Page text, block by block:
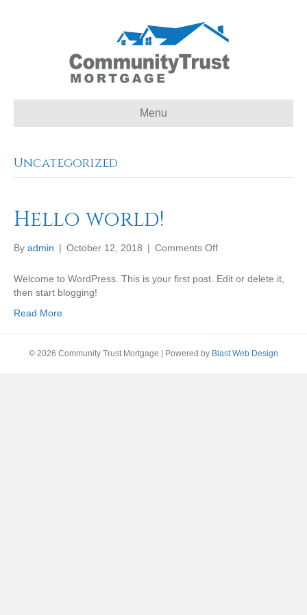
Menu
Uncategorized
Hello world!
By admin | October 12, 2018 | Comments Offon
world!
Welcome to WordPress. This is your first post. Edit or delete it,
then start blogging!
Read More
© 2026 Community Trust Mortgage Powered by Blast Web Design